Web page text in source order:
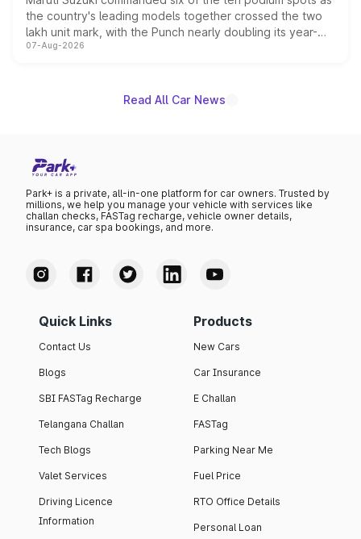
the country's leading models together crossed the two
lakh unit mark, with the Punch nearly doubling its year-
on-year volumes to stand out as the fastest-growing
07-Aug-2026
Read All Car News
Park+ is a private, all-in-one platform for car owners. Trusted by
millions, we help you manage your vehicle with services like
challan checks, FASTag recharge, vehicle owner details,
insurance, car spa bookings, and more.
Quick Links
Contact Us
Blogs
SBI FASTag Recharge
Telangana Challan
Tech Blogs
Valet Services
Driving Licence
Information
Products
New Cars
Car Insurance
E Challan
FASTag
Parking Near Me
Fuel Price
RTO Office Details
Personal Loan